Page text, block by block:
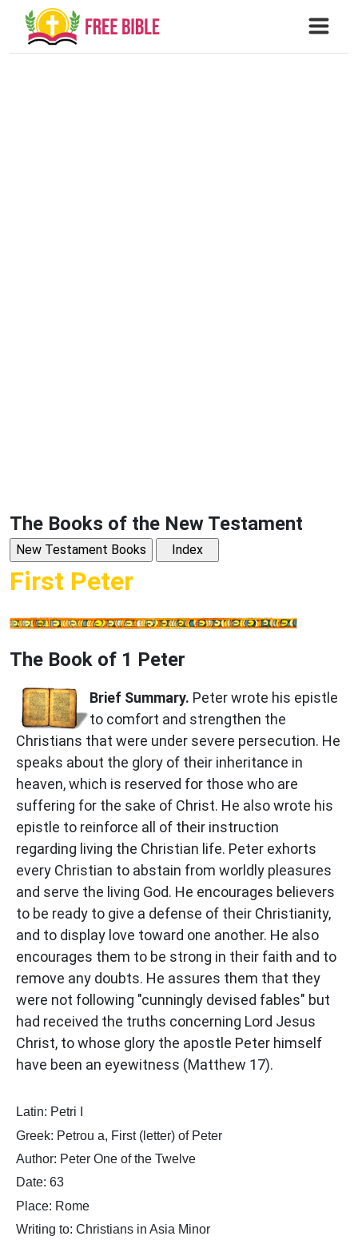
The Books of the New Testament
First Peter
The Book of 1 Peter
Brief Summary. Peter wrote his epistle
to comfort and strengthen the
Christians that were under severe persecution. He
speaks about the glory of their inheritance in
heaven, which is reserved for those who are
suffering for the sake of Christ. He also wrote his
epistle to reinforce all of their instruction
regarding living the Christian life. Peter exhorts
every Christian to abstain from worldly pleasures
and serve the living God. He encourages believers
to be ready to give a defense of their Christianity,
and to display love toward one another. He also
encourages them to be strong in their faith and to
remove any doubts. He assures them that they
were not following "cunningly devised fables" but
had received the truths concerning Lord Jesus
Christ, to whose glory the apostle Peter himself
have been an eyewitness (Matthew 17).
Latin: Petri I
Greek: Petrou a, First (letter) of Peter
Author: Peter One of the Twelve
Date: 63
Place: Rome
Writing to: Christians in Asia Minor